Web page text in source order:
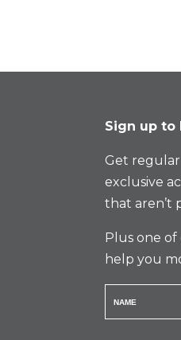
Sign up to
Get regular
exclusive
that aren’t
Plus one
help you